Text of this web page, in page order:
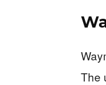
The